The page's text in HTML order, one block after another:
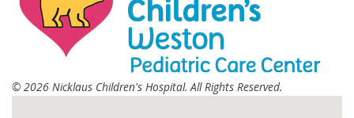
© 2026 Nicklaus Children's Hospital. All Rights Reserved.